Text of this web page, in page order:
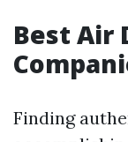
Best Air
Finding